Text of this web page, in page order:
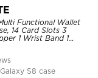
Functional Wallet
14 Card Slots 3
1 Wrist Band 1
Wrist Strap Clutch
S8 case